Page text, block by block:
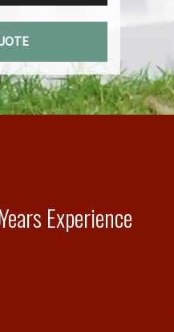
Experience